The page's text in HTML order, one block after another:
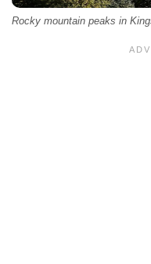
Rocky mountain peaks in